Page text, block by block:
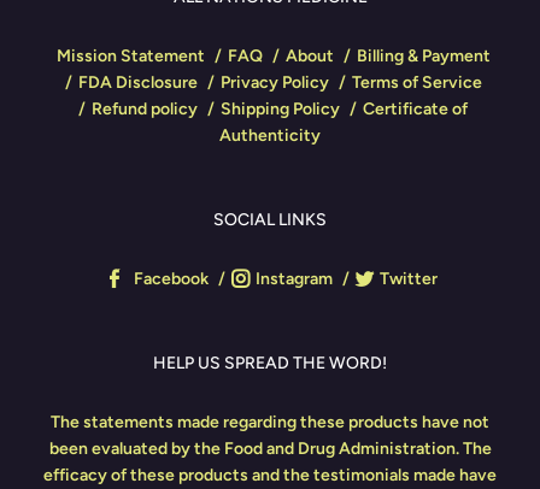
Mission Statement FAQ About
Billing & Payment
FDA Disclosure
Privacy Policy
Terms of Service
Refund policy
Shipping Policy
Certificate of
Authenticity
SOCIAL LINKS
Facebook Instagram Twitter
HELP US SPREAD THE WORD!
The statements made regarding these products have not
been evaluated by the Food and Drug Administration. The
efficacy of these products and the testimonials made have